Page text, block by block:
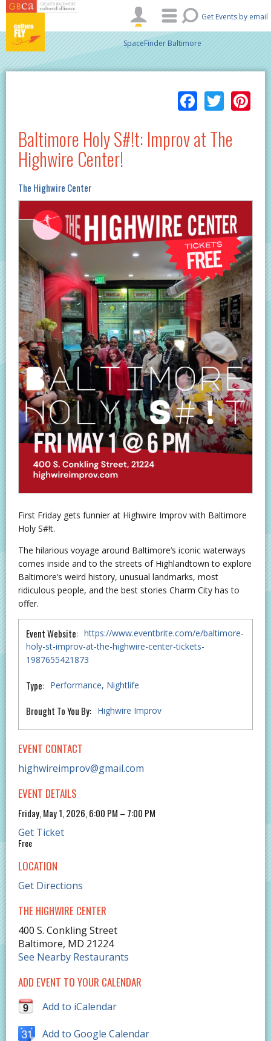
Skip to main content
Get Events by email
SpaceFinder Baltimore
Baltimore Holy S#!t: Improv at The
Highwire Center!
The Highwire Center
First Friday gets funnier at Highwire Improv with Baltimore
Holy S#!t.
The hilarious voyage around Baltimore’s iconic waterways
comes inside and to the streets of Highlandtown to explore
Baltimore’s weird history, unusual landmarks, most
ridiculous people, and the best stories Charm City has to
offer.
Event Website: https://www.eventbrite.com/e/baltimore-
holy-st-improv-at-the-highwire-center-tickets-
1987655421873
Type: Performance Nightlife
Brought To You By: Highwire Improv
EVENT CONTACT
highwireimprov@gmail.com
EVENT DETAILS
Friday, May 1, 2026, 6:00 PM – 7:00 PM
Get Ticket
Free
LOCATION
Get Directions
THE HIGHWIRE CENTER
400 S. Conkling Street
Baltimore, MD 21224
See Nearby Restaurants
ADD EVENT TO YOUR CALENDAR
Add to iCalendar
Add to Google Calendar